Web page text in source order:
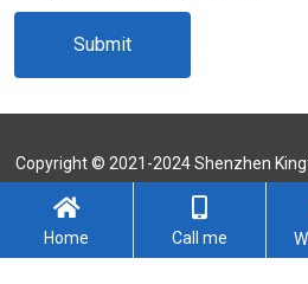
Submit
Copyright © 2021-2024 Shenzhen
Rights Reserved
Home Call me